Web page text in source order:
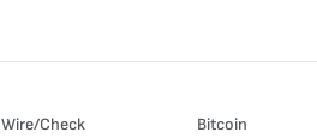
Wire/Check Bitcoin